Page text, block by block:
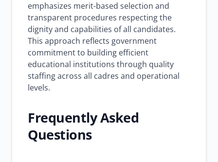
emphasizes merit-based selection and
transparent procedures respecting the
dignity and capabilities of all candidates.
This approach reflects government
commitment to building efficient
educational institutions through quality
staffing across all cadres and operational
levels.
Frequently Asked
Questions